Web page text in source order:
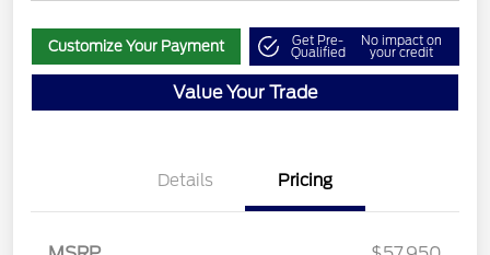
Customize Your Payment Get Pre-
Qualified
No impact on
your credit
Value Your Trade
Details Pricing
SSE Down Payment